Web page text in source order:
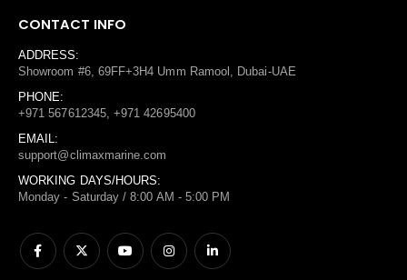
CONTACT INFO
ADDRESS:
Showroom #6, 69FF+3H4 Umm Ramool, Dubai-UAE
PHONE:
+971 567612345, +971 42695400
EMAIL:
support@climaxmarine.com
WORKING DAYS/HOURS:
Monday - Saturday / 8:00 AM - 5:00 PM